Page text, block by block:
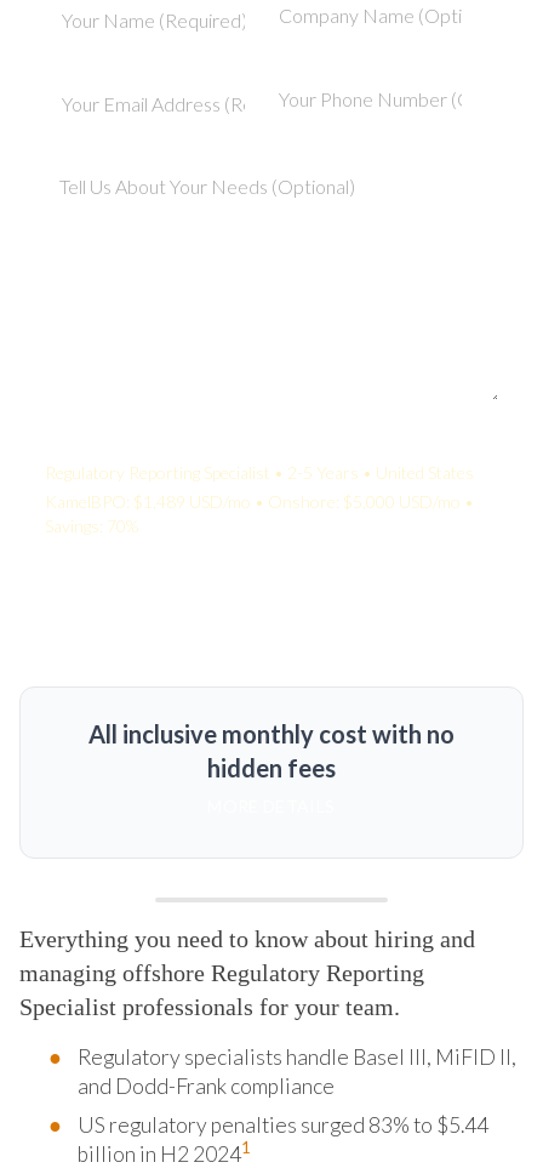
Regulatory Reporting Specialist • 2-5 Years • United States
KamelBPO: $1,489 USD/mo • Onshore: $5,000 USD/mo •
Savings: 70%
All inclusive monthly cost with no
hidden fees
Everything you need to know about hiring and
managing offshore Regulatory Reporting
Specialist professionals for your team.
Regulatory specialists handle Basel III, MiFID II,
and Dodd-Frank compliance
US regulatory penalties surged 83% to $5.44
billion in H2 20241